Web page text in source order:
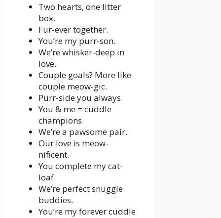
Two hearts, one litter
box.
Fur-ever together.
You’re my purr-son.
We’re whisker-deep in
love.
Couple goals? More like
couple meow-gic.
Purr-side you always.
You & me = cuddle
champions.
We’re a pawsome pair.
Our love is meow-
nificent.
You complete my cat-
loaf.
We’re perfect snuggle
buddies.
You’re my forever cuddle